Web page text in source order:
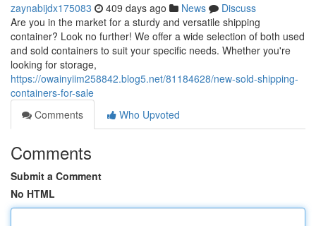
zaynabijdx175083 409 days ago News
Discuss
Are you in the market for a sturdy and versatile shipping
container? Look no further! We offer a wide selection of both used
and sold containers to suit your specific needs. Whether you're
looking for storage,
https://owainyiim258842.blog5.net/81184628/new-sold-shipping-
containers-for-sale
Comments
Who Upvoted
Comments
Submit a Comment
No HTML